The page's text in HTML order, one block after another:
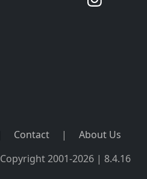
Contact |
About Us
Copyright 2001-2026 | 8.4.16